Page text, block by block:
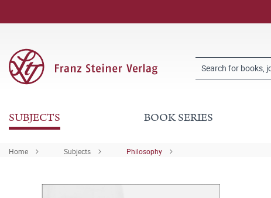
SUBJECTS BOOK SERIES
Home Subjects Philosophy